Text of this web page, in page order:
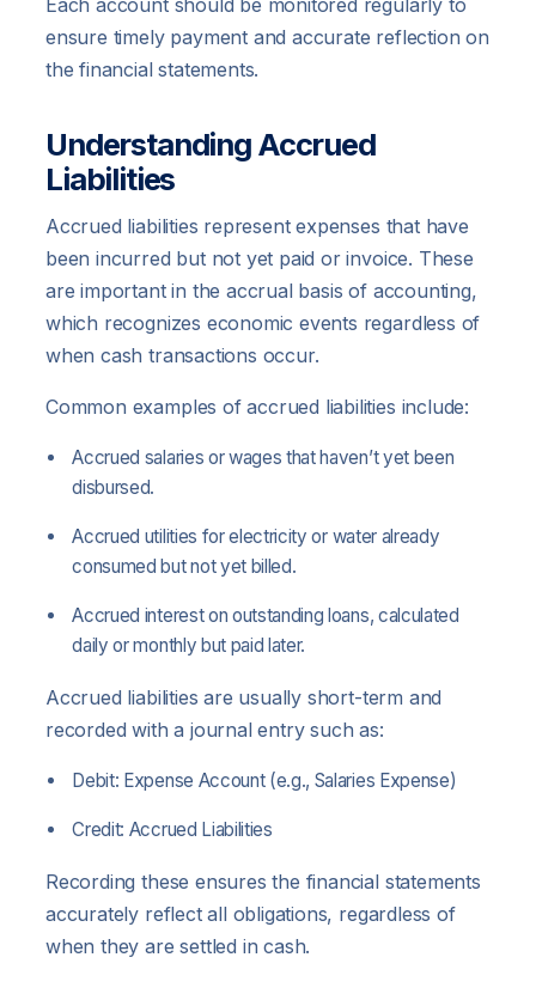
ensure timely payment and accurate reflection on
the financial statements.
Understanding Accrued
Liabilities
Accrued liabilities represent expenses that have
been incurred but not yet paid or invoice. These
are important in the accrual basis of accounting,
which recognizes economic events regardless of
when cash transactions occur.
Common examples of accrued liabilities include:
Accrued salaries or wages that haven’t yet been
disbursed.
Accrued utilities for electricity or water already
consumed but not yet billed.
Accrued interest on outstanding loans, calculated
daily or monthly but paid later.
Accrued liabilities are usually short-term and
recorded with a journal entry such as:
Debit: Expense Account (e.g., Salaries Expense)
Credit: Accrued Liabilities
Recording these ensures the financial statements
accurately reflect all obligations, regardless of
when they are settled in cash.